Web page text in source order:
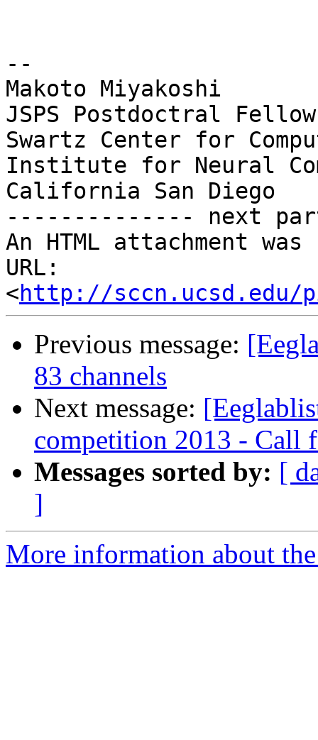
--
Makoto Miyakoshi
JSPS Postdoctral
Swartz Center for
Institute for Neural
California San Diego
-------------- next
An HTML attachment
URL:
<http://sccn.ucsd.edu/
Previous message:
83 channels
Next message:
competition 2013 - Call
Messages sorted by: [
]
More information about